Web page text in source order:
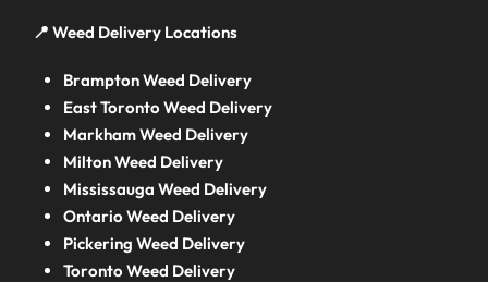
📍 Weed Delivery Locations
Brampton Weed Delivery
East Toronto Weed Delivery
Markham Weed Delivery
Milton Weed Delivery
Mississauga Weed Delivery
Ontario Weed Delivery
Pickering Weed Delivery
Toronto Weed Delivery